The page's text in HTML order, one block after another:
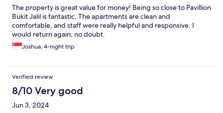
The property is great value for money! Being so close to Pavillion
Bukit Jalil is fantastic. The apartments are clean and
comfortable, and staff were really helpful and responsive. I
would return again, no doubt.
Joshua, 4-night trip
Verified review
8/10 Very good
Jun 3, 2024